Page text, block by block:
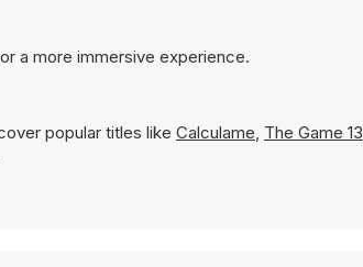
a more immersive experience.
popular titles like Calculame, The Game 13